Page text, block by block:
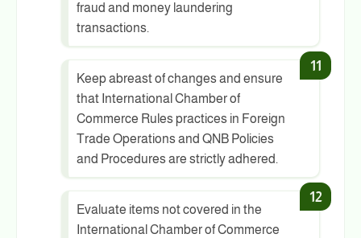
fraud and money laundering
transactions.
Keep abreast of changes and ensure
that International Chamber of
Commerce Rules practices in Foreign
Trade Operations and QNB Policies
and Procedures are strictly adhered.
Evaluate items not covered in the
International Chamber of Commerce